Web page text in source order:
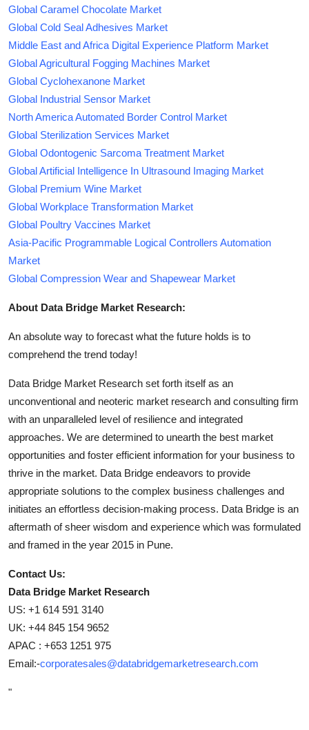
Global Caramel Chocolate Market
Global Cold Seal Adhesives Market
Middle East and Africa Digital Experience Platform Market
Global Agricultural Fogging Machines Market
Global Cyclohexanone Market
Global Industrial Sensor Market
North America Automated Border Control Market
Global Sterilization Services Market
Global Odontogenic Sarcoma Treatment Market
Global Artificial Intelligence In Ultrasound Imaging Market
Global Premium Wine Market
Global Workplace Transformation Market
Global Poultry Vaccines Market
Asia-Pacific Programmable Logical Controllers Automation
Market
Global Compression Wear and Shapewear Market
About Data Bridge Market Research:
An absolute way to forecast what the future holds is to
comprehend the trend today!
Data Bridge Market Research set forth itself as an
unconventional and neoteric market research and consulting firm
with an unparalleled level of resilience and integrated
approaches. We are determined to unearth the best market
opportunities and foster efficient information for your business to
thrive in the market. Data Bridge endeavors to provide
appropriate solutions to the complex business challenges and
initiates an effortless decision-making process. Data Bridge is an
aftermath of sheer wisdom and experience which was formulated
and framed in the year 2015 in Pune.
Contact Us:
Data Bridge Market Research
US: +1 614 591 3140
UK: +44 845 154 9652
APAC : +653 1251 975
Email:-corporatesales@databridgemarketresearch.com
"